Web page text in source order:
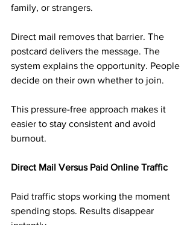
family, or strangers.
Direct mail removes that barrier. The
postcard delivers the message. The
system explains the opportunity. People
decide on their own whether to join.
This pressure-free approach makes it
easier to stay consistent and avoid
burnout.
Direct Mail Versus Paid Online Traffic
Paid traffic stops working the moment
spending stops. Results disappear